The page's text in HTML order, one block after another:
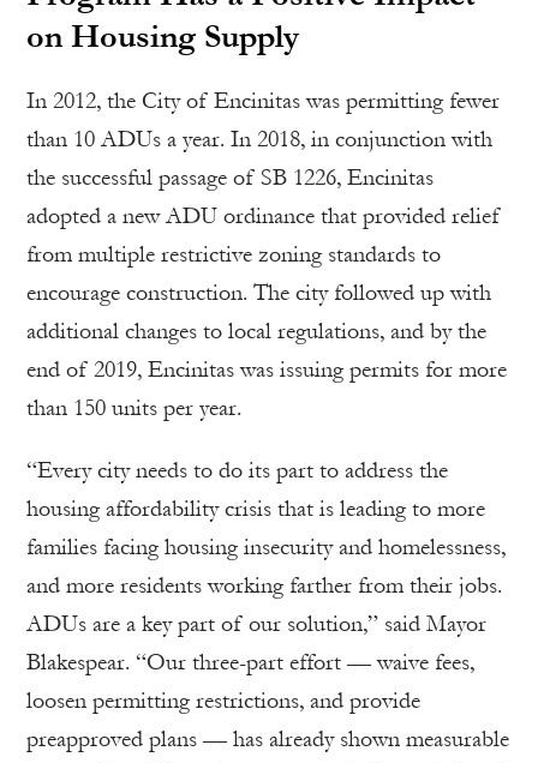
on Housing Supply
In 2012, the City of Encinitas was permitting fewer
than 10 ADUs a year. In 2018, in conjunction with
the successful passage of SB 1226, Encinitas
adopted a new ADU ordinance that provided relief
from multiple restrictive zoning standards to
encourage construction. The city followed up with
additional changes to local regulations, and by the
end of 2019, Encinitas was issuing permits for more
than 150 units per year.
“Every city needs to do its part to address the
housing affordability crisis that is leading to more
families facing housing insecurity and homelessness,
and more residents working farther from their jobs.
ADUs are a key part of our solution,” said Mayor
Blakespear. “Our three-part effort — waive fees,
loosen permitting restrictions, and provide
preapproved plans — has already shown measurable